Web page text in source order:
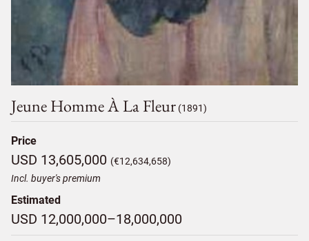
Jeune Homme À La Fleur (1891)
Price
USD 13,605,000 (€12,634,658)
Incl. buyer's premium
Estimated
USD 12,000,000–18,000,000